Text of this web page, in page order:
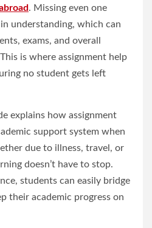
. Missing even one
understanding, which can
exams, and overall
is where assignment help
no student gets left
explains how assignment
support system when
due to illness, travel, or
doesn’t have to stop.
students can easily bridge
their academic progress on